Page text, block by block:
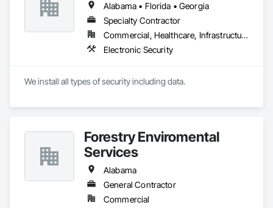
Alabama • Florida • Georgia
Specialty Contractor
Commercial, Healthcare, Infrastructure
Electronic Security
We install all types of security including data.
Forestry Enviromental
Services
Alabama
General Contractor
Commercial